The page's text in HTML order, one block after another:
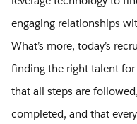
engaging relationships
What’s more, today’s
finding the right talent for
that all steps are
completed, and that